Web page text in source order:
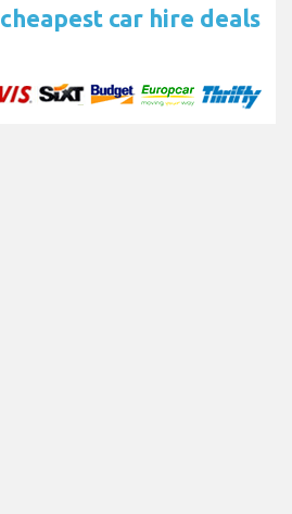
cheapest car hire deals